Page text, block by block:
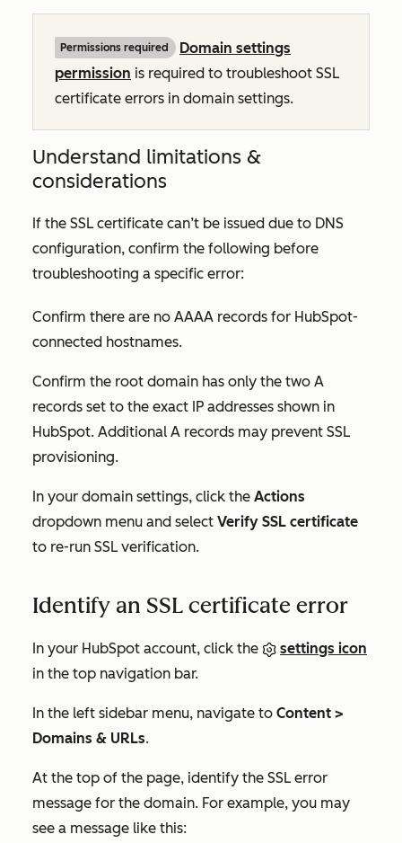
Permissions required
Domain settings
permission is required to troubleshoot SSL
certificate errors in domain settings.
Understand limitations &
considerations
If the SSL certificate can’t be issued due to DNS
configuration, confirm the following before
troubleshooting a specific error:
Confirm there are no AAAA records for HubSpot-
connected hostnames.
Confirm the root domain has only the two A
records set to the exact IP addresses shown in
HubSpot. Additional A records may prevent SSL
provisioning.
In your domain settings, click the Actions
dropdown menu and select Verify SSL certificate
to re-run SSL verification.
Identify an SSL certificate error
In your HubSpot account, click the
settings icon
in the top navigation bar.
In the left sidebar menu, navigate to Content >
Domains & URLs.
At the top of the page, identify the SSL error
message for the domain. For example, you may
see a message like this: